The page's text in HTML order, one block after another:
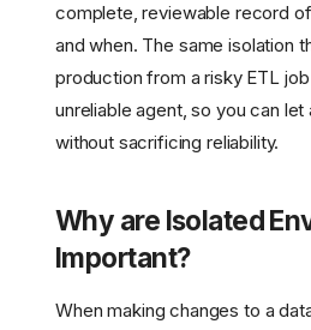
complete, reviewable record
and when. The same isolation
production from a risky ETL
unreliable agent, so you can
without sacrificing reliability.
Why are Isolated
Important?
When making changes to a